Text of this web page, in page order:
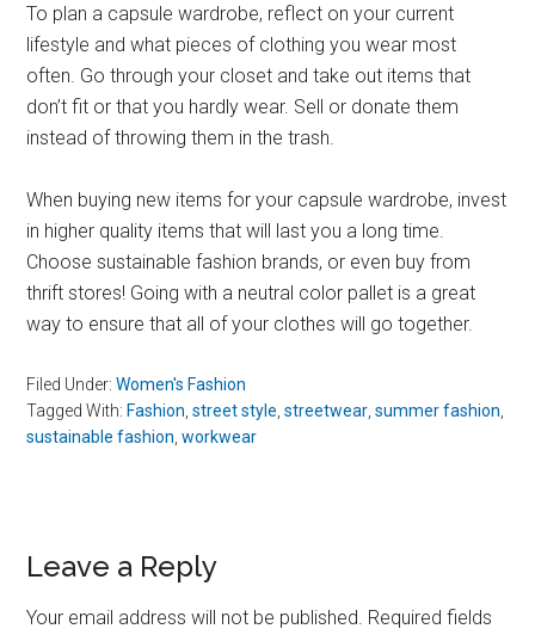
To plan a capsule wardrobe, reflect on your current
lifestyle and what pieces of clothing you wear most
often. Go through your closet and take out items that
don’t fit or that you hardly wear. Sell or donate them
instead of throwing them in the trash.
When buying new items for your capsule wardrobe, invest
in higher quality items that will last you a long time.
Choose sustainable fashion brands, or even buy from
thrift stores! Going with a neutral color pallet is a great
way to ensure that all of your clothes will go together.
Filed Under:Women's Fashion
Tagged With:Fashion ,street style ,streetwear ,summer fashion
sustainable fashion ,workwear
Reader
Interactions
Leave a Reply
Your email address will not be published. Required fields